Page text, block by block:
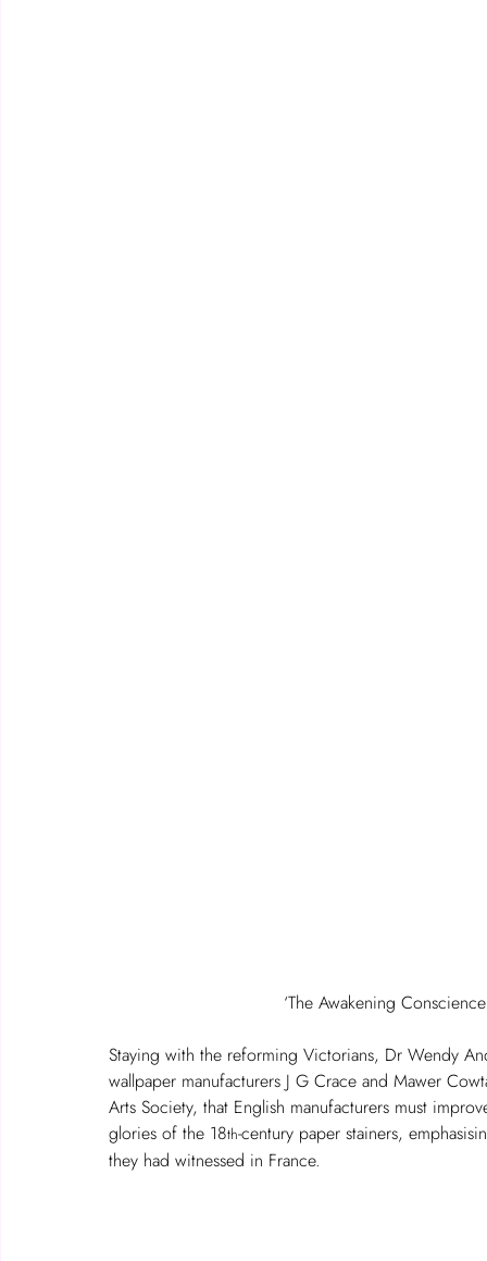
‘The Awakening
Staying with the reforming Victorians, Dr Wendy
wallpaper manufacturers J G Crace and Mawer
Arts Society, that English manufacturers must
glories of the 18th-century paper stainers,
they had witnessed in France.